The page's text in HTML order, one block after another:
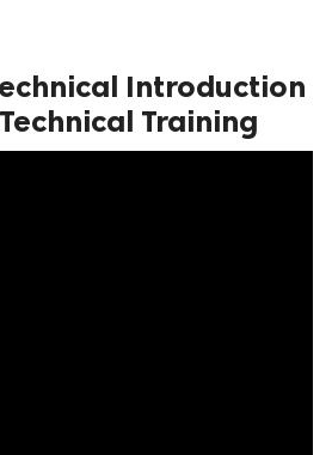
Introduction
Training